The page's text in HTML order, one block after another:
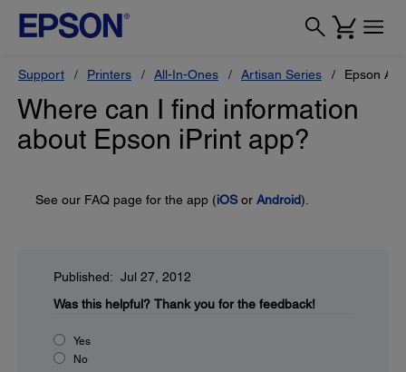
Support Printers All-In-Ones Artisan Series Epson
Where can I find information
about Epson iPrint app?
See our FAQ page for the app (iOSor Android).
Published: Jul 27, 2012
Was this helpful? Thank you for the feedback!
Yes
No